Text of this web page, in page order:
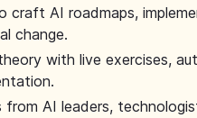
craft AI roadmaps,
change.
with live exercises,
from AI leaders,